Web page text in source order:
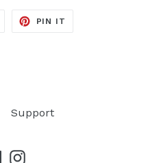
TWEET
PIN IT
Support
Facebook
Instagram